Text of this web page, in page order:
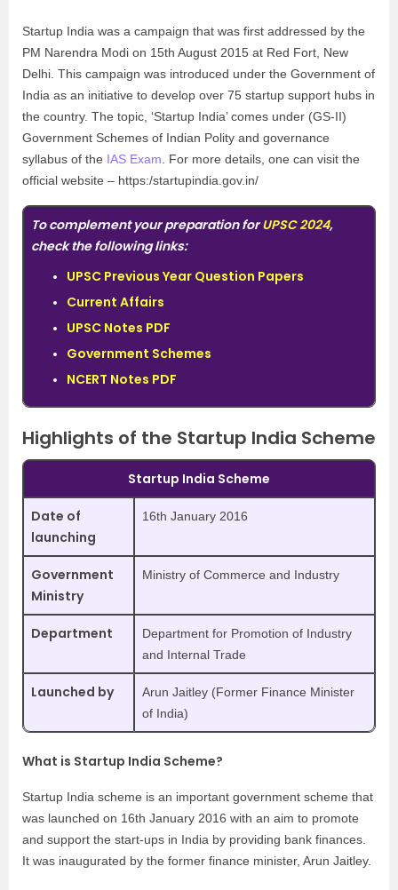
Startup India was a campaign that was first addressed by the
PM Narendra Modi on 15th August 2015 at Red Fort, New
Delhi. This campaign was introduced under the Government of
India as an initiative to develop over 75 startup support hubs in
the country. The topic, ‘Startup India’ comes under (GS-II)
Government Schemes of Indian Polity and governance
syllabus of the IAS Exam . For more details, one can visit the
official website – https:/startupindia.gov.in/
To complement your preparation forUPSC 2024,
check the following links:
UPSC Previous Year Question Papers
Current Affairs
UPSC Notes PDF
Government Schemes
NCERT Notes PDF
Highlights of the Startup India Scheme
Startup India Scheme
Date of
launching
16th January 2016
Government
Ministry
Ministry of Commerce and Industry
Department
Department for Promotion of Industry
and Internal Trade
Launched by
Arun Jaitley (Former Finance Minister
of India)
What is Startup India Scheme?
Startup India scheme is an important government scheme that
was launched on 16th January 2016 with an aim to promote
and support the start-ups in India by providing bank finances.
It was inaugurated by the former finance minister, Arun Jaitley.